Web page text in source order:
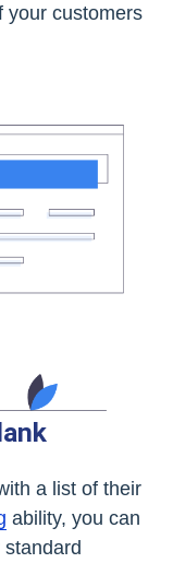
your customers
a list of their
ability, you can